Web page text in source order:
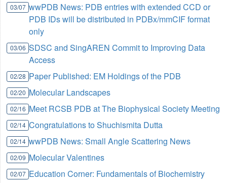
03/07 wwPDB News: PDB entries with extended CCD or
PDB IDs will be distributed in PDBx/mmCIF format
only
03/06 SDSC and SingAREN Commit to Improving Data
Access
02/28 Paper Published: EM Holdings of the PDB
02/20 Molecular Landscapes
02/16 Meet RCSB PDB at The Biophysical Society Meeting
02/14 Congratulations to Shuchismita Dutta
02/14 wwPDB News: Small Angle Scattering News
02/09 Molecular Valentines
02/07 Education Corner: Fundamentals of Biochemistry